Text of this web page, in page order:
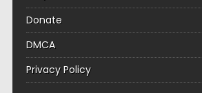
Donate
DMCA
Privacy Policy